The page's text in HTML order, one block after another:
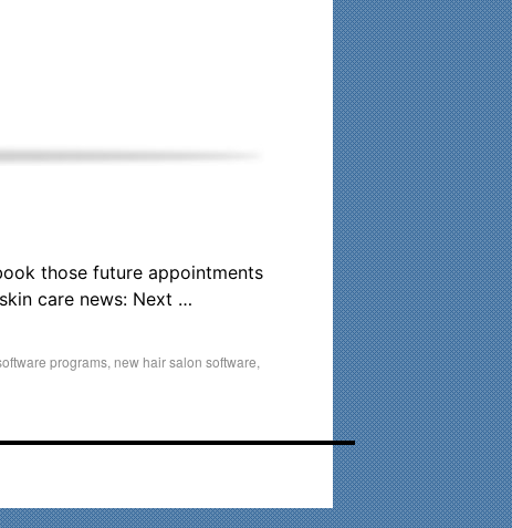
those future appointments
care news: Next …
programs, new hair salon software,
time. Existing clients and members — please contact me